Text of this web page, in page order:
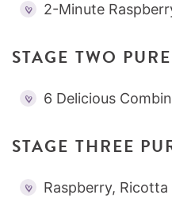
2-Minute
STAGE TWO
6 Delicious
STAGE THREE
Raspberry,